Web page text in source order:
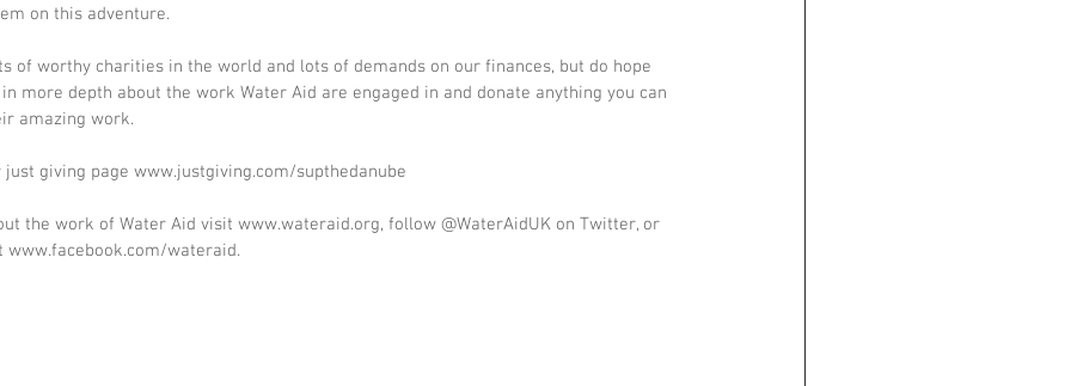
on this adventure.
of worthy charities in the world and lots of demands on our finances, but do hope
more depth about the work Water Aid are engaged in and donate anything you can
amazing work.
giving page www.justgiving.com/supthedanube
the work of Water Aid visit www.wateraid.org, follow @WaterAidUK on Twitter, or
www.facebook.com/wateraid.